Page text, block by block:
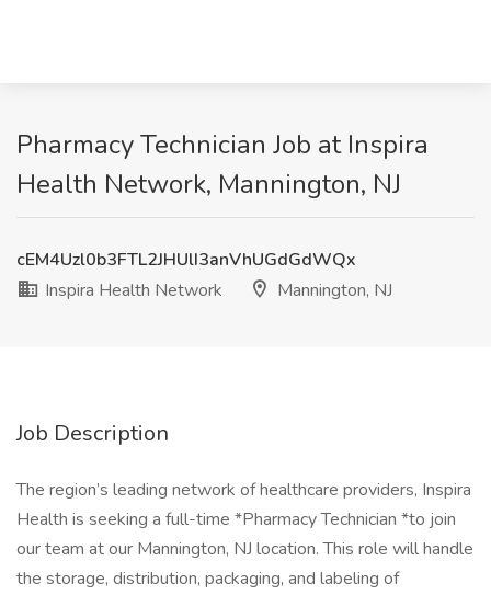
Pharmacy Technician Job at Inspira
Health Network, Mannington, NJ
cEM4Uzl0b3FTL2JHUlI3anVhUGdGdWQx
Inspira Health Network
Mannington, NJ
Job Description
The region’s leading network of healthcare providers, Inspira
Health is seeking a full-time *Pharmacy Technician *to join
our team at our Mannington, NJ location. This role will handle
the storage, distribution, packaging, and labeling of